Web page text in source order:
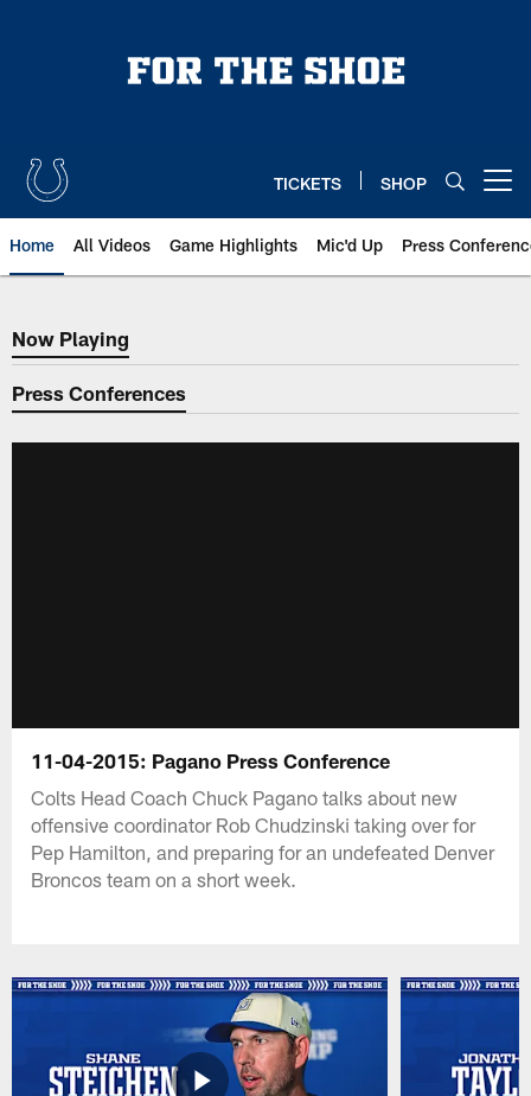
TICKETS SHOP
Home All Videos Game Highlights Mic'd Up Press
Now Playing
Now Playing
Press Conferences
11-04-2015: Pagano Press Conference
Colts Head Coach Chuck Pagano talks about new
offensive coordinator Rob Chudzinski taking over for
Pep Hamilton, and preparing for an undefeated Denver
Broncos team on a short week.